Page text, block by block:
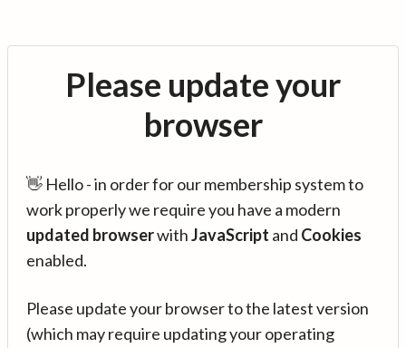
Please update your
browser
👋 Hello - in order for our membership system to
work properly we require you have a modern
updated browserwithJavaScript and Cookies
enabled.
Please update your browser to the latest version
(which may require updating your operating